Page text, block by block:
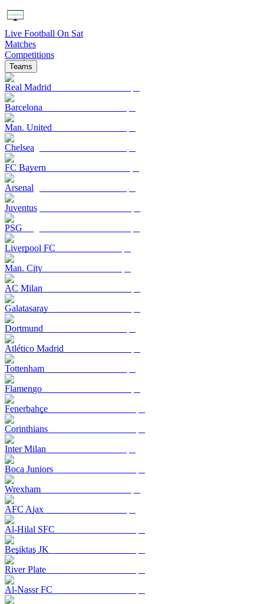
Live Football On Sat
Matches
Competitions
Teams
Real Madrid
Barcelona
Man. United
Chelsea
FC Bayern
Arsenal
Juventus
PSG
Liverpool FC
Man. City
AC Milan
Galatasaray
Dortmund
Atlético Madrid
Tottenham
Flamengo
Fenerbahçe
Corinthians
Inter Milan
Boca Juniors
Wrexham
AFC Ajax
Al-Hilal SFC
Beşiktaş JK
River Plate
Al-Nassr FC